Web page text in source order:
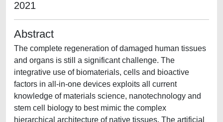
2021
Abstract
The complete regeneration of damaged human tissues
and organs is still a significant challenge. The
integrative use of biomaterials, cells and bioactive
factors in all-in-one devices exploits all current
knowledge of materials science, nanotechnology and
stem cell biology to best mimic the complex
hierarchical architecture of native tissues. The artificial